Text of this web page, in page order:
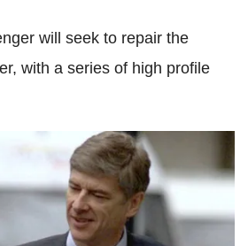
will seek to repair the
with a series of high profile